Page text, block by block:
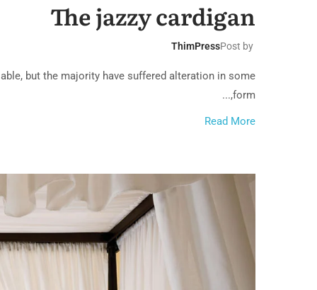
The jazzy cardigan
Post by
ThimPress
but the majority have suffered alteration in some
form,...
Read More